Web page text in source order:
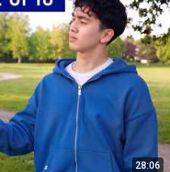
28:06